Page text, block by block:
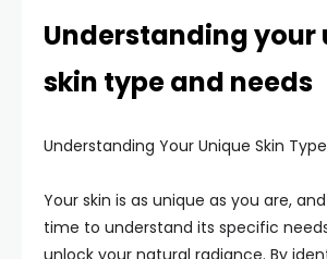
Understanding your
skin type and needs
Understanding Your Unique Skin
Your skin is as unique as you are,
time to understand its specific
unlock your natural radiance. By